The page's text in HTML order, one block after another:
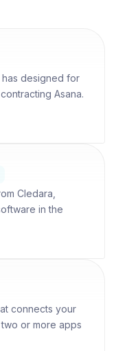
has designed for
Asana.
of
Cledara,
in the
to aid
connects your
or more apps
or relying on